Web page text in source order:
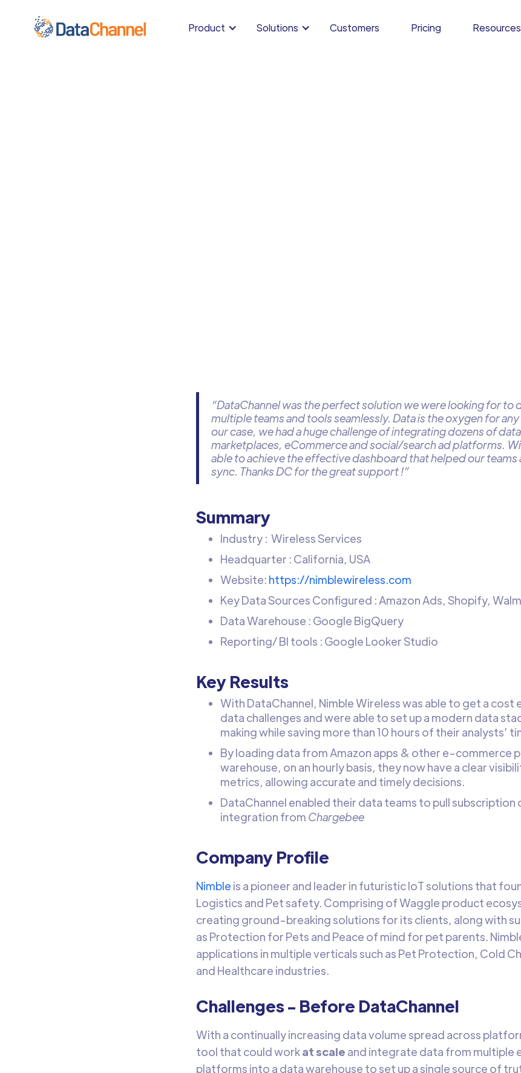
Product Solutions Customers Pricing Resources
“DataChannel was the perfect solution we were looking for to
multiple teams and tools seamlessly. Data is the oxygen for
our case, we had a huge challenge of integrating dozens of
marketplaces, eCommerce and social/search ad platforms.
able to achieve the effective dashboard that helped our teams
sync. Thanks DC for the great support !”
Summary
Industry : Wireless Services
Headquarter : California, USA
Website: https://nimblewireless.com
Key Data Sources Configured : Amazon Ads, Shopify,
Data Warehouse : Google BigQuery
Reporting/ BI tools : Google Looker Studio
Key Results
With DataChannel, Nimble Wireless was able to get a
data challenges and were able to set up a modern data
making while saving more than 10 hours of their analysts’
By loading data from Amazon apps & other e-commerce
warehouse, on an hourly basis, they now have a clear
metrics, allowing accurate and timely decisions.
DataChannel enabled their data teams to pull
integration from Chargebee
Company Profile
Nimble is a pioneer and leader in futuristic IoT solutions that
Logistics and Pet safety. Comprising of Waggle product
creating ground-breaking solutions for its clients, along with
as Protection for Pets and Peace of mind for pet parents.
applications in multiple verticals such as Pet Protection, Cold
and Healthcare industries.
Challenges - Before DataChannel
With a continually increasing data volume spread across
tool that could workat scale and integrate data from multiple
platforms into a data warehouse to set up a single source of